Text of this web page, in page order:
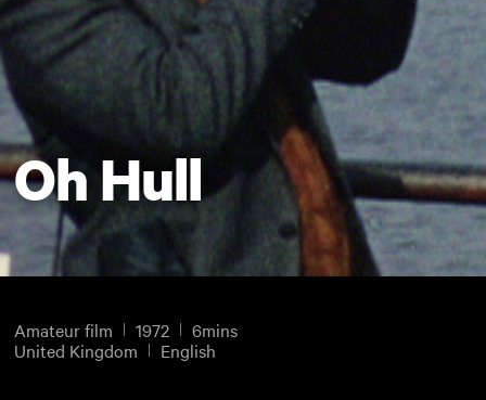
Oh Hull
Amateur film 1972
6mins
United Kingdom
English